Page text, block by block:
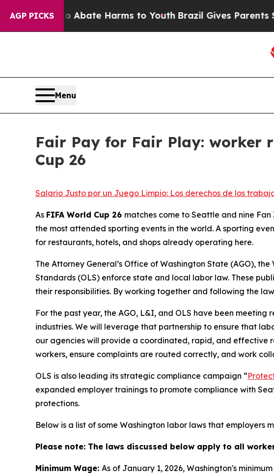
AGP PICKS
to Abate Harms to YouthBrazil Gives Parents Social
Menu
Fair Pay for Fair Play: worker
Cup 26
Salario Justo por un Juego Limpio: Los derechos de los
As FIFA World Cup 26 matches come to Seattle and nine
the most attended sporting events in the world. A sporting
for restaurants, hotels, and shops already operating here.
The Attorney General’s Office of Washington State (AGO),
Standards (OLS) enforce state and local labor law. These
their responsibilities. By working together and following the
For the past year, the AGO, L&I, and OLS have been
industries. We will leverage that partnership to ensure that
our agencies will provide a coordinated, rapid, and effective
workers, ensure complaints are routed correctly, and work
OLS is also leading its strategic compliance campaign “
expanded employer trainings to promote compliance with
protections.
Below is a list of some Washington labor laws that employers
Please note: The laws discussed below apply to all
Minimum Wage: As of January 1, 2026, Washington's